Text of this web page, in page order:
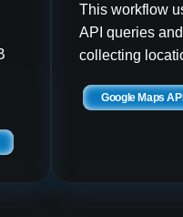
This workflow
API queries
collecting
Google Maps